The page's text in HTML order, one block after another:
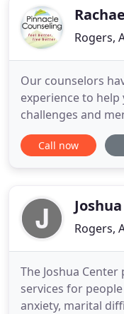
Our counselors
Rogers,
Our counselors
experience to
challenges and
think that
the one" and live
work with you
Call now
Rogers,
The Joshua
services for
anxiety, marital